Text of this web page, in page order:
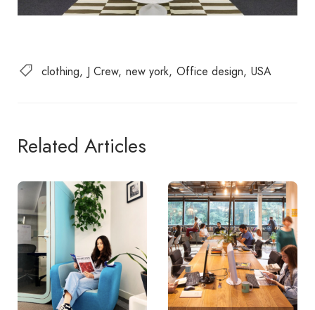
clothing J Crew new york Office design USA
Related Articles